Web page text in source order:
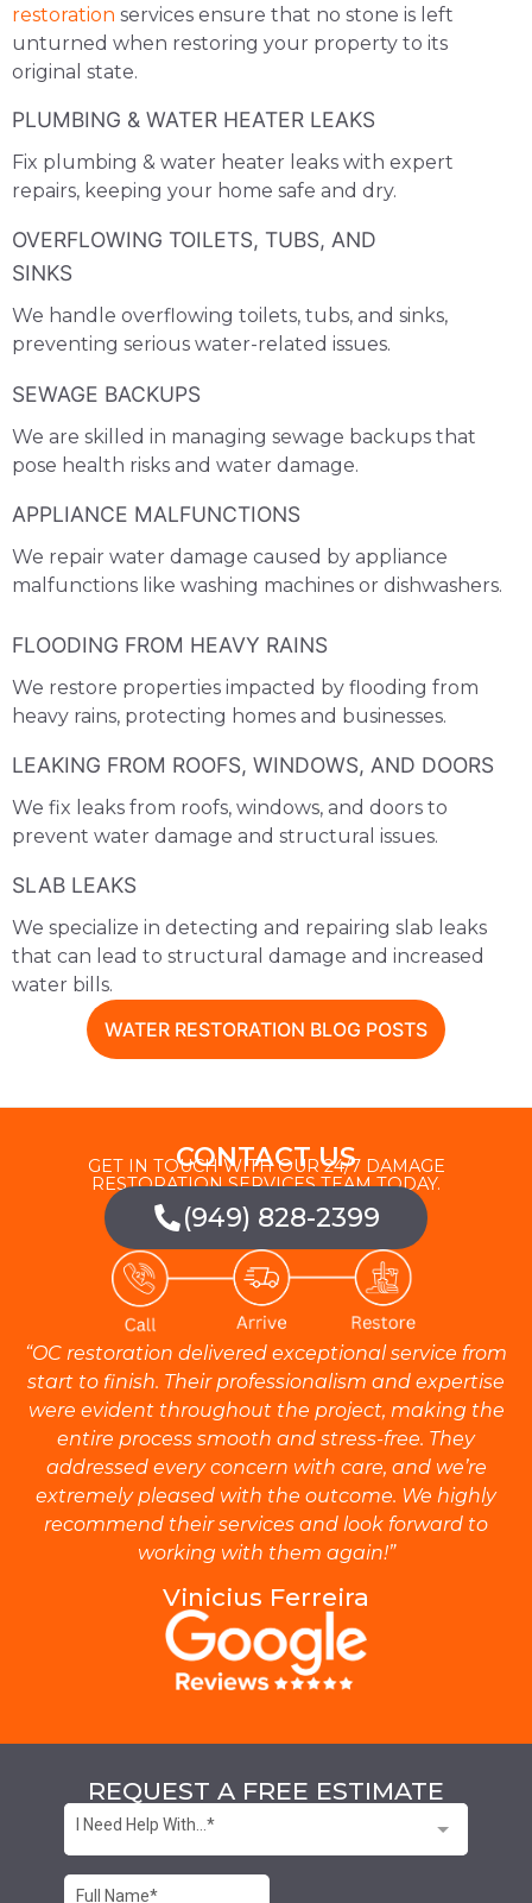
restoration services ensure that no stone is left
unturned when restoring your property to its
original state.
PLUMBING & WATER HEATER LEAKS
Fix plumbing & water heater leaks with expert
repairs, keeping your home safe and dry.
OVERFLOWING TOILETS, TUBS, AND
SINKS
We handle overflowing toilets, tubs, and sinks,
preventing serious water-related issues.
SEWAGE BACKUPS
We are skilled in managing sewage backups that
pose health risks and water damage.
APPLIANCE MALFUNCTIONS
We repair water damage caused by appliance
malfunctions like washing machines or dishwashers.
FLOODING FROM HEAVY RAINS
We restore properties impacted by flooding from
heavy rains, protecting homes and businesses.
LEAKING FROM ROOFS, WINDOWS, AND DOORS
We fix leaks from roofs, windows, and doors to
prevent water damage and structural issues.
SLAB LEAKS
We specialize in detecting and repairing slab leaks
that can lead to structural damage and increased
water bills.
WATER RESTORATION BLOG POSTS
CONTACT US
GET IN TOUCH WITH OUR 24/7 DAMAGE
RESTORATION SERVICES TEAM TODAY.
(949) 828-2399
“OC restoration delivered exceptional service from
start to finish. Their professionalism and expertise
were evident throughout the project, making the
entire process smooth and stress-free. They
addressed every concern with care, and we’re
extremely pleased with the outcome. We highly
recommend their services and look forward to
working with them again!”
Vinicius Ferreira
REQUEST A FREE ESTIMATE